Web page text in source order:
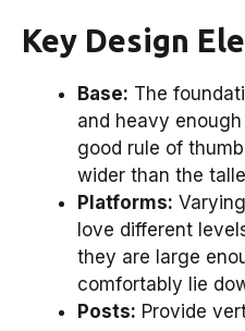
Key Design
Base: The
and heavy
good rule of
wider than the
Platforms:
love different
they are large
comfortably lie
Posts: Provide